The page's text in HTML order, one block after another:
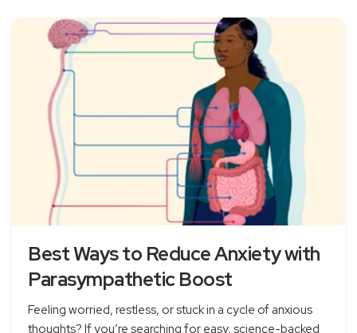
Best Ways to Reduce Anxiety with
Parasympathetic Boost
Feeling worried, restless, or stuck in a cycle of anxious
thoughts? If you’re searching for easy, science-backed